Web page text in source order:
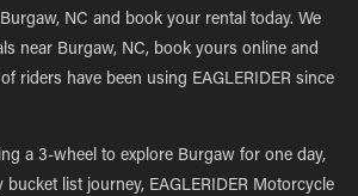
NC and book your rental today. We
near Burgaw, NC, book yours online and
riders have been using EAGLERIDER since
a 3-wheel to explore Burgaw for one day,
list journey, EAGLERIDER Motorcycle